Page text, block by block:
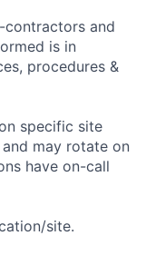
and
is in
procedures &
specific site
may rotate on
have on-call
site.